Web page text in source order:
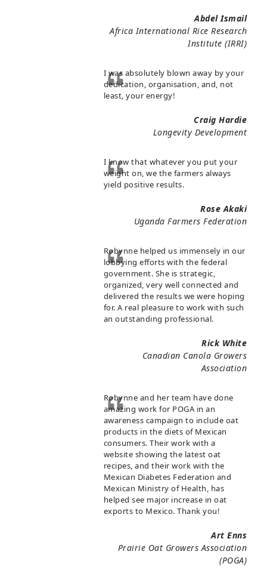
Abdel Ismail
Africa International Rice Research
Institute (IRRI)
I was absolutely blown away by your
dedication, organisation, and, not
least, your energy!
Craig Hardie
Longevity Development
I know that whatever you put your
weight on, we the farmers always
yield positive results.
Rose Akaki
Uganda Farmers Federation
Robynne helped us immensely in our
lobbying efforts with the federal
government. She is strategic,
organized, very well connected and
delivered the results we were hoping
for. A real pleasure to work with such
an outstanding professional.
Rick White
Canadian Canola Growers
Association
Robynne and her team have done
amazing work for POGA in an
awareness campaign to include oat
products in the diets of Mexican
consumers. Their work with a
website showing the latest oat
recipes, and their work with the
Mexican Diabetes Federation and
Mexican Ministry of Health, has
helped see major increase in oat
exports to Mexico. Thank you!
Art Enns
Prairie Oat Growers Association
(POGA)